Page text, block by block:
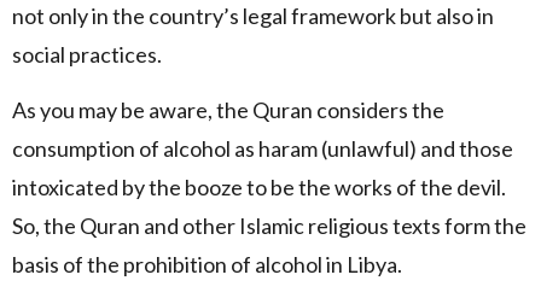
not only in the country’s legal framework but also in
social practices.
As you may be aware, the Quran considers the
consumption of alcohol as haram (unlawful) and those
intoxicated by the booze to be the works of the devil.
So, the Quran and other Islamic religious texts form the
basis of the prohibition of alcohol in Libya.